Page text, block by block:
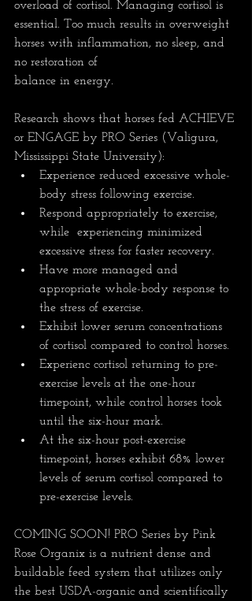
overload of cortisol. Managing cortisol is
essential. Too much results in overweight
horses with inflammation, no sleep, and
no restoration of
balance in energy.
Research shows that horses fed ACHIEVE
or ENGAGE by PRO Series (Valigura,
Mississippi State University):
Experience reduced excessive whole-
body stress following exercise.
Respond appropriately to exercise,
while  experiencing minimized
excessive stress for faster recovery.
Have more managed and
appropriate whole-body response to
the stress of exercise.
Exhibit lower serum concentrations
of cortisol compared to control horses.
Experienc cortisol returning to pre-
exercise levels at the one-hour
timepoint, while control horses took
until the six-hour mark.
At the six-hour post-exercise
timepoint, horses exhibit 68% lower
levels of serum cortisol compared to
pre-exercise levels.
COMING SOON! PRO Series by Pink
Rose Organix is a nutrient dense and
buildable feed system that utilizes only
the best USDA-organic and scientifically